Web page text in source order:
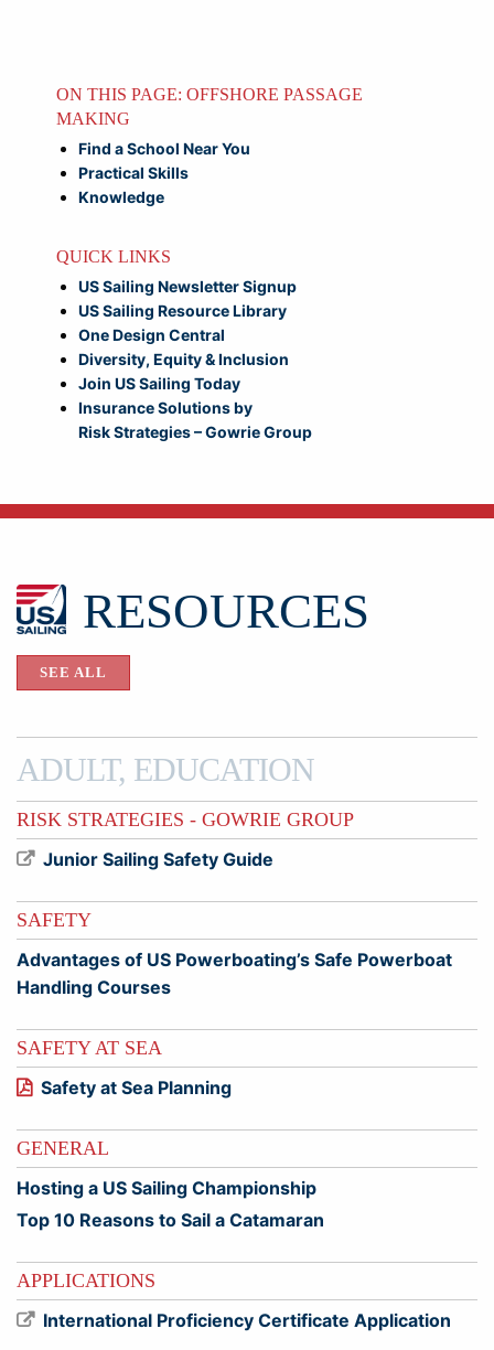
ON THIS PAGE: OFFSHORE PASSAGE
MAKING
Find a School Near You
Practical Skills
Knowledge
QUICK LINKS
US Sailing Newsletter Signup
US Sailing Resource Library
One Design Central
Diversity, Equity & Inclusion
Join US Sailing Today
Insurance Solutions by
Risk Strategies – Gowrie Group
RESOURCES
SEE ALL
ADULT, EDUCATION
RISK STRATEGIES - GOWRIE GROUP
Junior Sailing Safety Guide
SAFETY
Advantages of US Powerboating’s Safe Powerboat
Handling Courses
SAFETY AT SEA
Safety at Sea Planning
GENERAL
Hosting a US Sailing Championship
Top 10 Reasons to Sail a Catamaran
APPLICATIONS
International Proficiency Certificate Application